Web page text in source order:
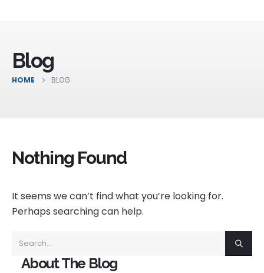
Blog
HOME BLOG
Nothing Found
It seems we can’t find what you’re looking for.
Perhaps searching can help.
About The Blog